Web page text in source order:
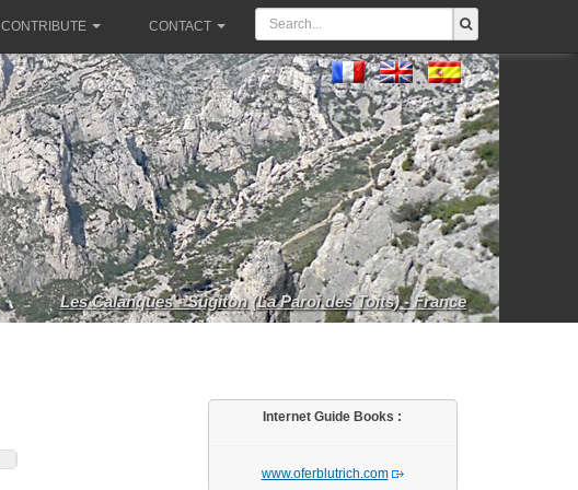
CONTRIBUTE CONTACT
Les Calanques - Sugiton (La Paroi des Toits) - France
Internet Guide Books :
www.oferblutrich.com